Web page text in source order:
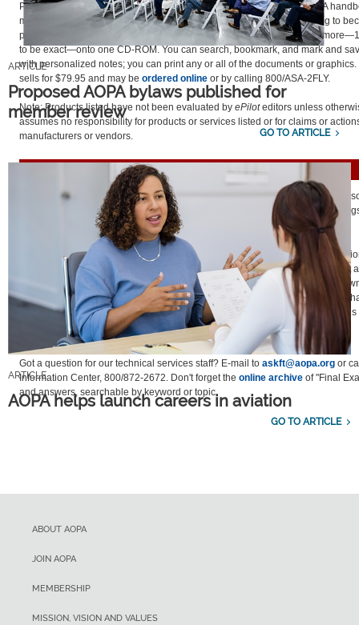
Practical Test Standards.Aeronautical Information Manual.Various FAA
manuals. These are just samples of the reading you’ll do when studying to
pilot. Aviation Supplies and Academics has compiled these and many
to be exact—onto one CD-ROM. You can search, bookmark, and mark and
with personalized notes; you can print any or all of the documents or
sells for $79.95 and may be ordered online or by calling 800/ASA-2FLY.
Note: Products listed have not been evaluated by ePiloteditors unless
assumes no responsibility for products or services listed or for claims or
manufacturers or vendors.
Question:
My friend is working toward her instrument rating. To try to save
wants me to fly as her safety pilot while she practices approaches and
student pilot; am I allowed to do this?
Answer:No. The regulations are pretty explicit when defining the
safety pilot. According to
FAR 91.109(b)1
, a safety pilot must possess at least
certificate with category and class ratings appropriate to the aircraft being
because the safety pilot is acting as a required crewmember, he or she must
medical certificate. For more information about safety pilot operations, see this
from AOPA's Pilot Information Center.
Got a question for our technical services staff? E-mail to askft@aopa.org or
Information Center, 800/872-2672. Don't forget the online archive of "Final
and answers, searchable by keyword or topic.
ARTICLE
Proposed AOPA bylaws published for
member review
GO TO ARTICLE
ARTICLE
AOPA helps launch careers in aviation
GO TO ARTICLE
ABOUT AOPA
JOIN AOPA
MEMBERSHIP
MISSION, VISION AND VALUES